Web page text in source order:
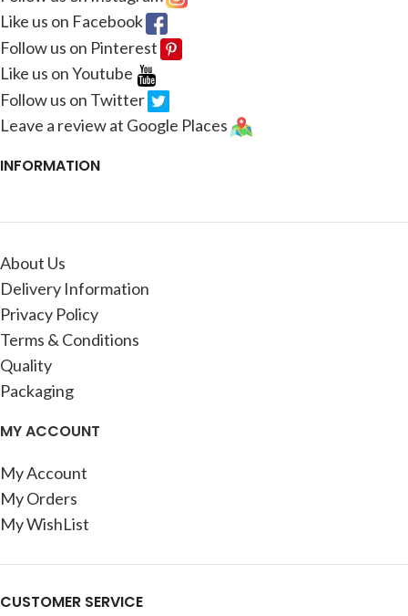
Like us on Facebook
Follow us on Pinterest
Like us on Youtube
Follow us on Twitter
Leave a review at Google Places
INFORMATION
About Us
Delivery Information
Privacy Policy
Terms & Conditions
Quality
Packaging
MY ACCOUNT
My Account
My Orders
My WishList
CUSTOMER SERVICE